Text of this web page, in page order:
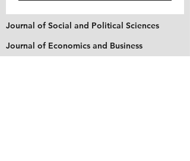
Journal of Social and Political Sciences
Journal of Economics and Business